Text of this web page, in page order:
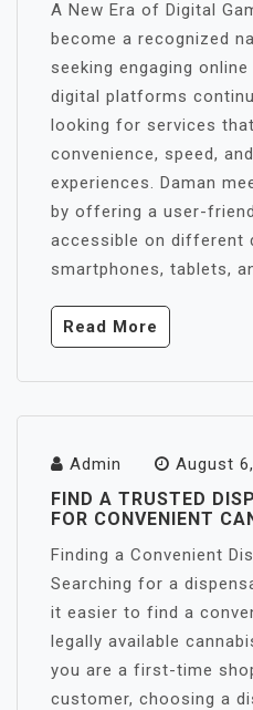
A New Era of Digital
become a recognized
seeking engaging
digital platforms
looking for services
convenience, speed,
experiences. Daman
by offering a user-
accessible on different
smartphones, tablets,
Read More
Admin August
FIND A TRUSTED
FOR CONVENIENT
Finding a Convenient
Searching for a
it easier to find a
legally available
you are a first-time
customer, choosing a